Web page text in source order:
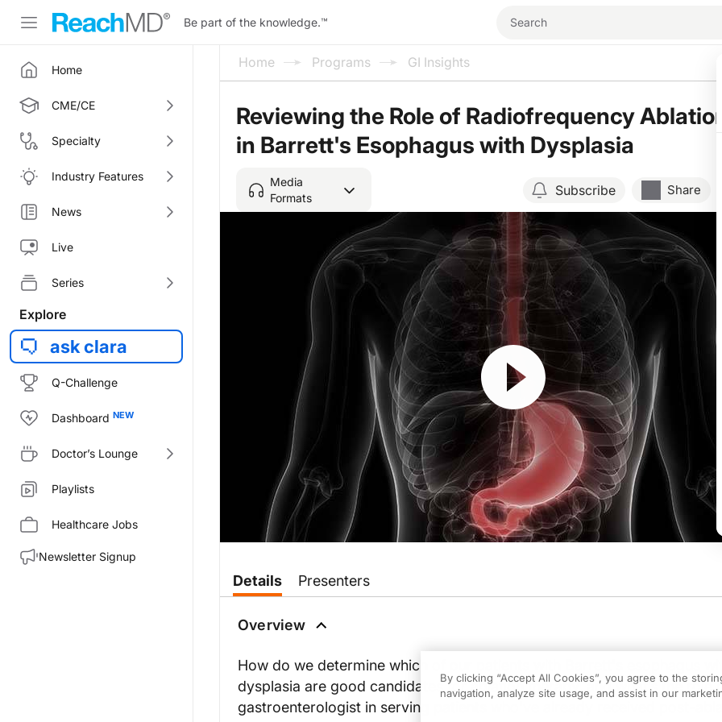
Be part of the knowledge.™
Home
CME/CE
Specialty
Industry Features
News
Live
Series
Explore
ask clara
Q-Challenge
Dashboard
Doctor’s Lounge
Playlists
Healthcare Jobs
Newsletter Signup
Home Programs GI Insights
Reviewing the Role of Radiofrequency Ablation
in Barrett's Esophagus with Dysplasia
Media
Formats
Subscribe Share
Resume
. I'm your host Dr. Neil Nandi. On this episode, we'll be reviewing with Dr. Nicholas
Dr. Shaheen:
It's a pleasure to be here, Neil.
Details Presenters
Overview
How do we determine which of our patients with Barrett's esophagus
dysplasia are good candidates for ablation therapy, and what’s the role
gastroenterologist in serving patients who've already received post-
By clicking “Accept All Cookies”, you agree to the
navigation, analyze site usage, and assist in our